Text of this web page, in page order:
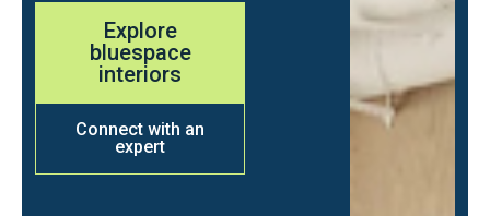
Explore
bluespace
interiors
Connect with an
expert